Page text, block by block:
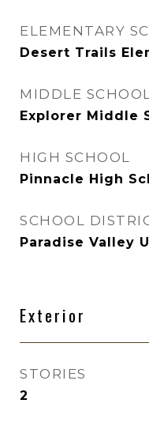
ELEMENTARY
Desert Trails
MIDDLE
Explorer Middle
HIGH SCHOOL
Pinnacle High
SCHOOL
Paradise Valley
Exterior
STORIES
2